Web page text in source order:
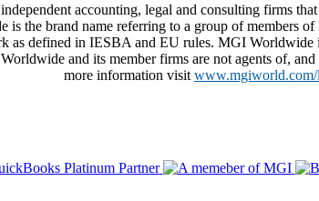
accounting, legal and consulting firms
the brand name referring to a group of members
as defined in IESBA and EU rules. MGI
and its member firms are not agents of,
more information visit www.mgiworld.com/